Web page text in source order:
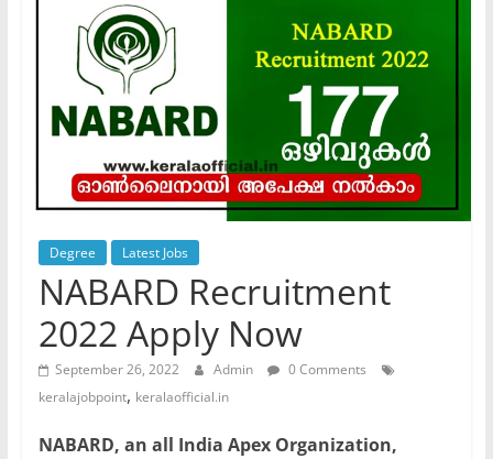
something
Degree Latest Jobs
NABARD Recruitment
2022 Apply Now
September 26, 2022 Admin
0 Comments
keralajobpoint, keralaofficial.in
NABARD, an all India Apex Organization,